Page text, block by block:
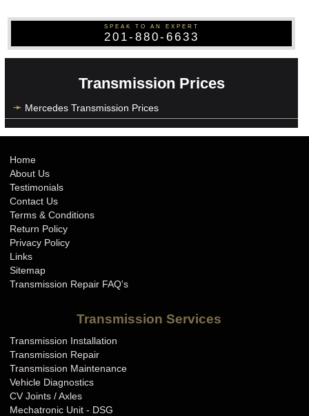
SPEAK TO AN EXPERT
201-880-6633
Transmission Prices
Mercedes Transmission Prices
Home
About Us
Testimonials
Contact Us
Terms & Conditions
Return Policy
Privacy Policy
Links
Sitemap
Transmission Repair FAQ's
Transmission Services
Transmission Installation
Transmission Repair
Transmission Maintenance
Vehicle Diagnostics
CV Joints / Axles
Mechatronic Unit - DSG